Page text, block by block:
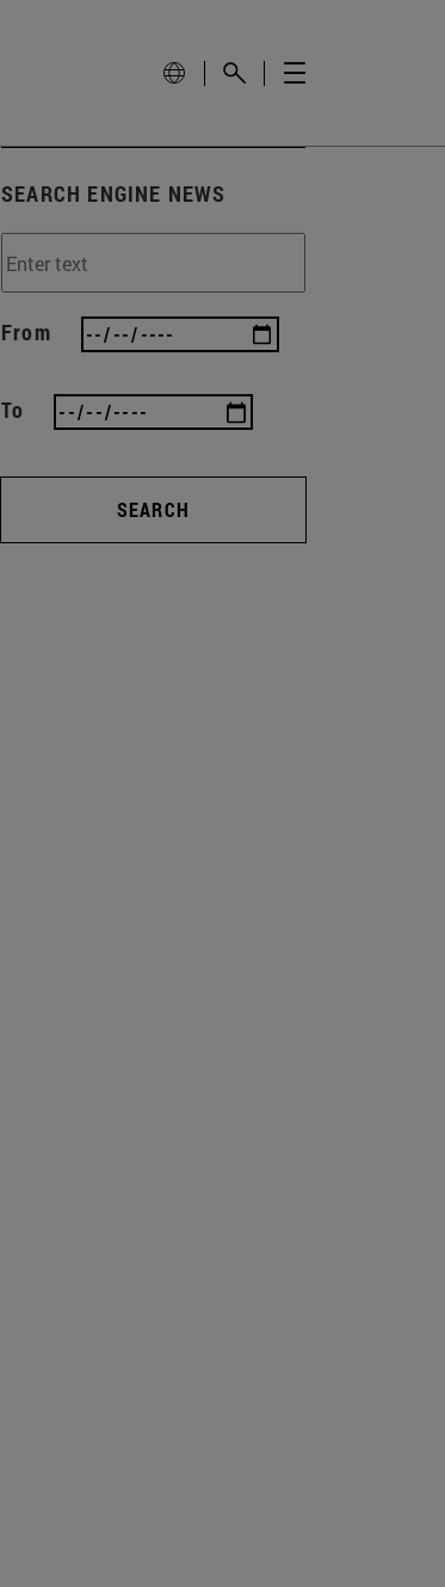
SEARCH ENGINE NEWS
From
To
SEARCH